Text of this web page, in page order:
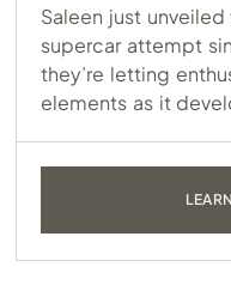
Saleen just
supercar attempt
they’re letting
elements as it